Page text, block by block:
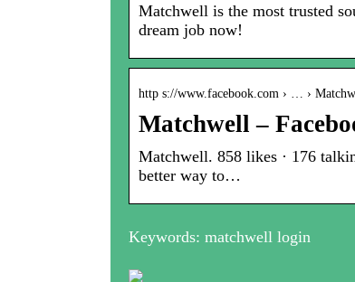
Matchwell is the most trusted
dream job now!
http s://www.facebook.com › … ›
Matchwell –
Matchwell. 858 likes · 176
better way to…
Keywords: matchwell login